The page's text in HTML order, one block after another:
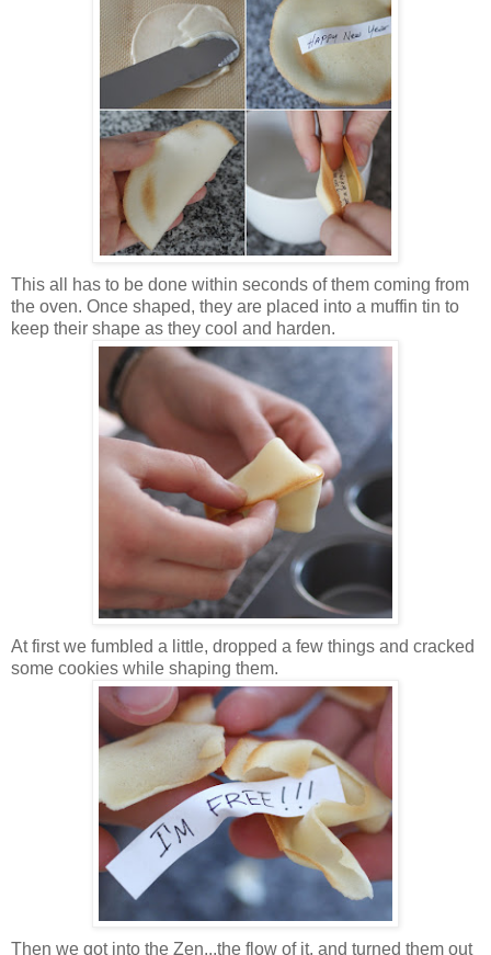
This all has to be done within seconds of them coming from
the oven. Once shaped, they are placed into a muffin tin to
keep their shape as they cool and harden.
At first we fumbled a little, dropped a few things and cracked
some cookies while shaping them.
Then we got into the Zen...the flow of it, and turned them out